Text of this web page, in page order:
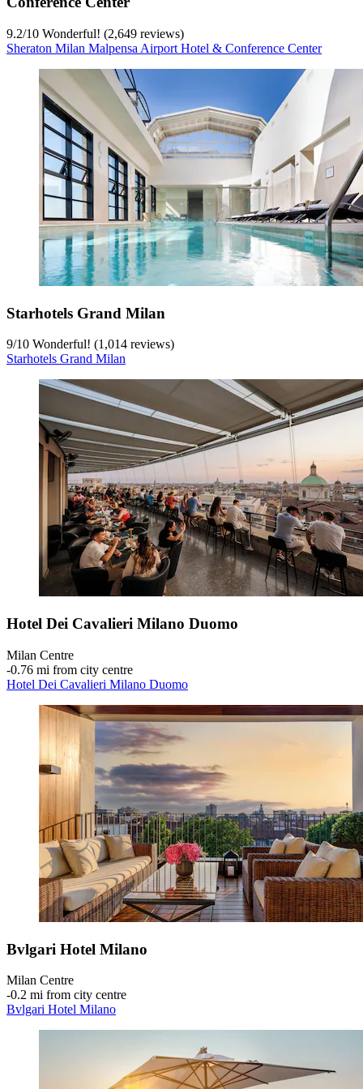
9.2/10 Wonderful! (2,649 reviews)
Sheraton Milan Malpensa Airport Hotel & Conference Center
Starhotels Grand Milan
9/10 Wonderful! (1,014 reviews)
Starhotels Grand Milan
Hotel Dei Cavalieri Milano Duomo
Milan Centre
‐0.76 mi from city centre
Hotel Dei Cavalieri Milano Duomo
Bvlgari Hotel Milano
Milan Centre
‐0.2 mi from city centre
Bvlgari Hotel Milano